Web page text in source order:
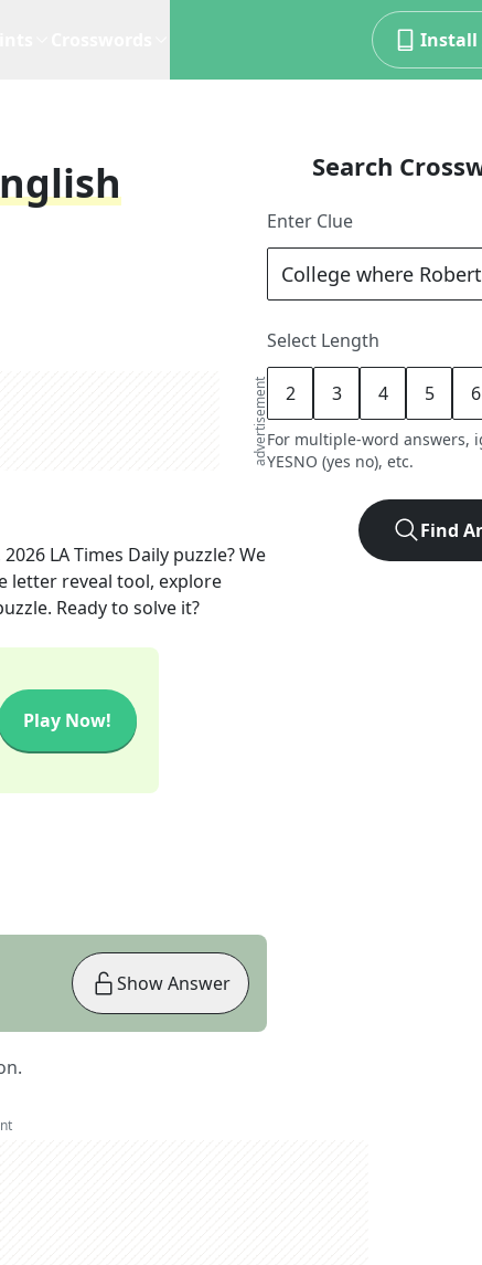
Install
advertisement
2026 LA Times Daily puzzle? We
letter reveal tool, explore
Ready to solve it?
Play Now!
Show Answer
Search
Enter Clue
Select Length
2 3 4 5 6
For multiple-word answers,
YESNO (yes no), etc.
Find